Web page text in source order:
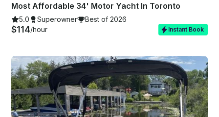
Most Affordable 34' Motor Yacht In Toronto
5.0 Superowner Best of 2026
$114/hour Instant Book